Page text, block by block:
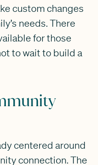
custom changes
needs. There
for those
to wait to build a
centered around
connection. The